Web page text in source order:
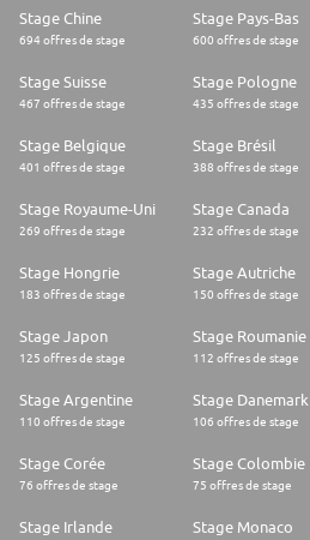
Stage Chine
694 offres de stage
Stage Pays-Bas
600 offres de stage
Stage Suisse
467 offres de stage
Stage Pologne
435 offres de stage
Stage Belgique
401 offres de stage
Stage Brésil
388 offres de stage
Stage Royaume-Uni
269 offres de stage
Stage Canada
232 offres de stage
Stage Hongrie
183 offres de stage
Stage Autriche
150 offres de stage
Stage Japon
125 offres de stage
Stage Roumanie
112 offres de stage
Stage Argentine
110 offres de stage
Stage Danemark
106 offres de stage
Stage Corée
76 offres de stage
Stage Colombie
75 offres de stage
Stage Irlande Stage Monaco